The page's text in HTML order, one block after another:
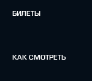
БИЛЕТЫ
КАК СМОТРЕТЬ